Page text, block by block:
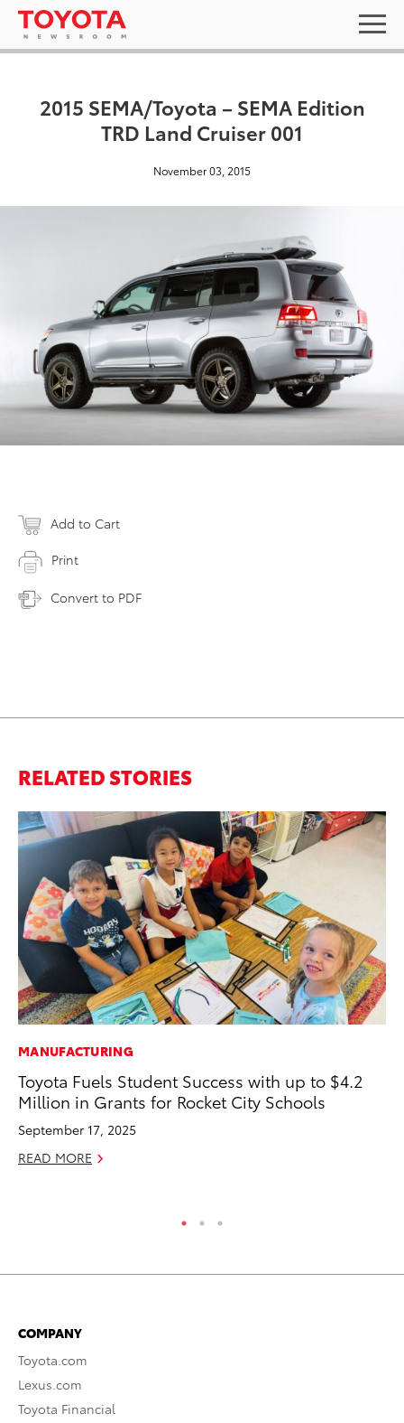
2015 SEMA/Toyota – SEMA Edition
TRD Land Cruiser 001
November 03, 2015
Add to Cart
Print
Convert to PDF
RELATED STORIES
MANUFACTURING
Toyota Fuels Student Success with up to $4.2
Million in Grants for Rocket City Schools
September 17, 2025
READ MORE
COMPANY
Toyota.com
Lexus.com
Toyota Financial